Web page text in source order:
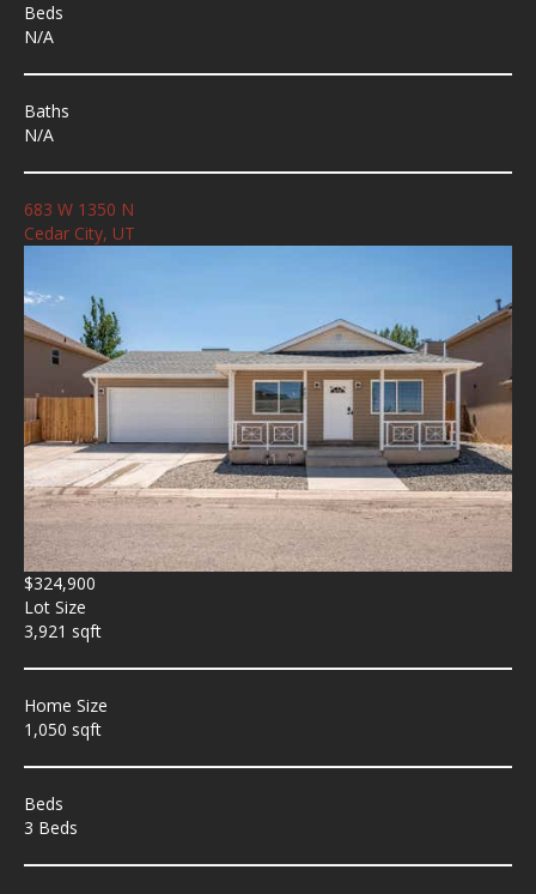
Beds
N/A
Baths
N/A
683 W 1350 N
Cedar City, UT
$324,900
Lot Size
3,921 sqft
Home Size
1,050 sqft
Beds
3 Beds